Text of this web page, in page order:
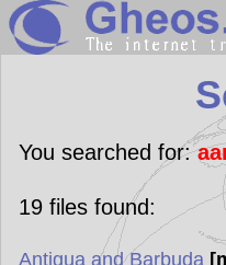
You searched for:
19files found:
Antigua and Barbuda